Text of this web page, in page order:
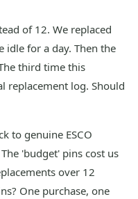
of 12. We replaced
idle for a day. Then the
third time this
replacement log. Should
to genuine ESCO
'budget' pins cost us
over 12
One purchase, one